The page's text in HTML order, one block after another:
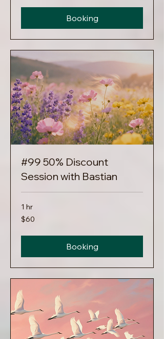
Booking
#99 50% Discount
Session with Bastian
1 hr
60
US
$60
Booking